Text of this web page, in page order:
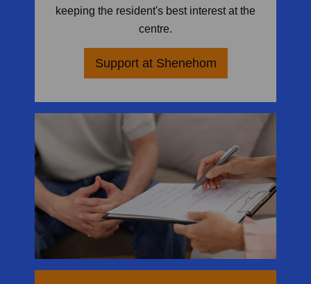
keeping the resident's best interest at the
centre.
Support at Shenehom